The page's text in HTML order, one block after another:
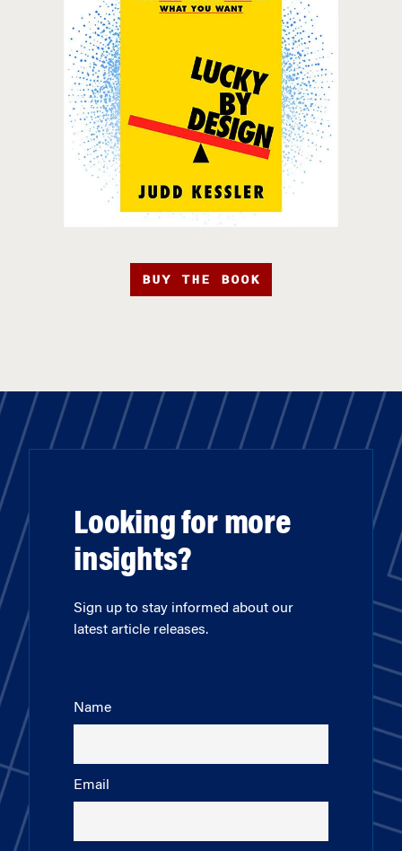
BUY THE BOOK
Looking for more
insights?
Sign up to stay informed about our
latest article releases.
Name
Email